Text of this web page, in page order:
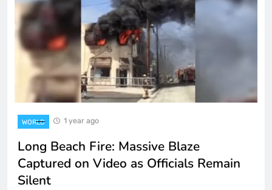
WORLD 1 year ago
Long Beach Fire: Massive Blaze
Captured on Video as Officials Remain
Silent